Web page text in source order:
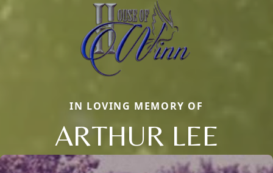
IN LOVING MEMORY OF
ARTHUR LEE